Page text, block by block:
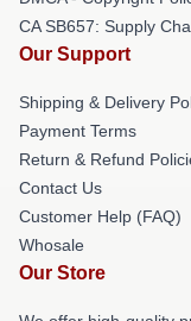
CA SB657: Supply
Our Support
Shipping & Delivery
Payment Terms
Return & Refund
Contact Us
Customer Help (FAQ)
Whosale
Our Store